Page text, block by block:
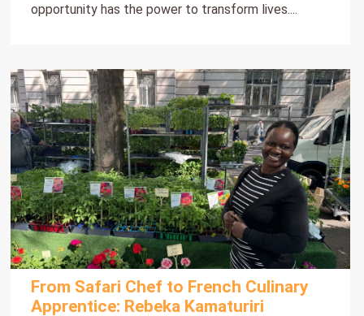
opportunity has the power to transform lives....
From Safari Chef to French Culinary
Apprentice: Rebeka Kamaturiri